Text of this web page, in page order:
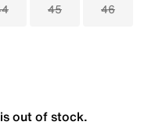
45 46
out of stock.